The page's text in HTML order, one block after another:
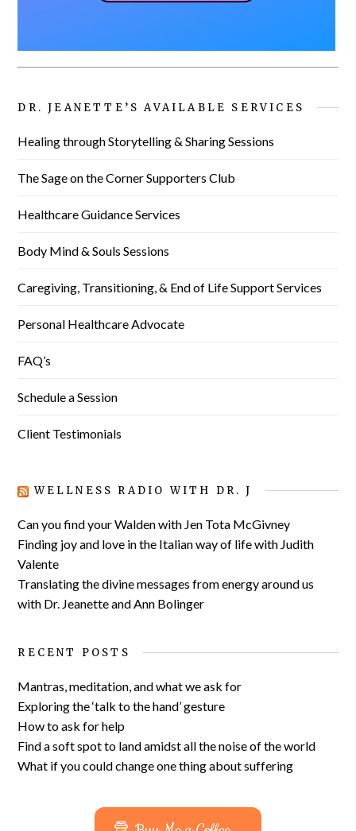
DR. JEANETTE’S AVAILABLE SERVICES
Healing through Storytelling & Sharing Sessions
The Sage on the Corner Supporters Club
Healthcare Guidance Services
Body Mind & Souls Sessions
Caregiving, Transitioning, & End of Life Support Services
Personal Healthcare Advocate
FAQ’s
Schedule a Session
Client Testimonials
WELLNESS RADIO WITH DR. J
Can you find your Walden with Jen Tota McGivney
Finding joy and love in the Italian way of life with Judith
Valente
Translating the divine messages from energy around us
with Dr. Jeanette and Ann Bolinger
RECENT POSTS
Mantras, meditation, and what we ask for
Exploring the ‘talk to the hand’ gesture
How to ask for help
Find a soft spot to land amidst all the noise of the world
What if you could change one thing about suffering